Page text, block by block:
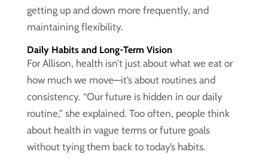
getting up and down more frequently, and
maintaining flexibility.
Daily Habits and Long-Term Vision
For Allison, health isn’t just about what we eat or
how much we move—it’s about routines and
consistency. “Our future is hidden in our daily
routine,” she explained. Too often, people think
about health in vague terms or future goals
without tying them back to today’s habits.